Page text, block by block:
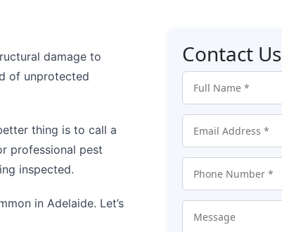
damage to
of unprotected
thing is to call a
professional pest
inspected.
in Adelaide. Let’s
Contact Us